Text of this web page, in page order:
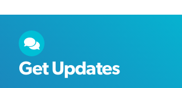
Get Updates